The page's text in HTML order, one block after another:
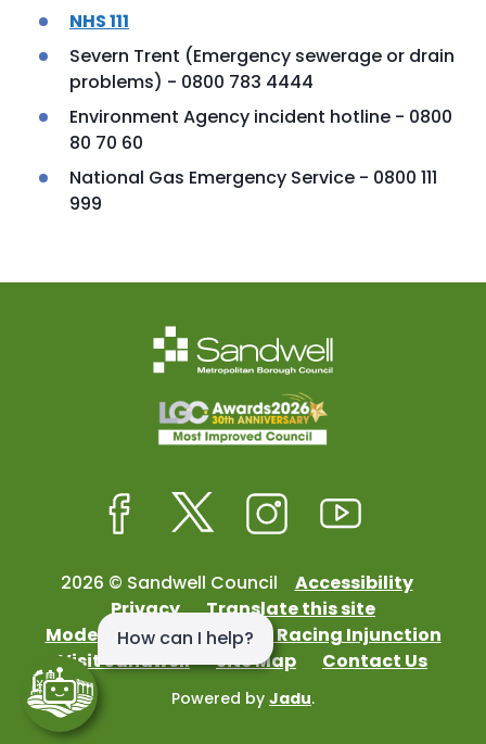
NHS 111
Severn Trent (Emergency sewerage or drain
problems) - 0800 783 4444
Environment Agency incident hotline - 0800
80 70 60
National Gas Emergency Service - 0800 111
999
2026 © Sandwell Council
Accessibility
Privacy
Translate this site
Modern Slavery
Street Racing Injunction
Visit Sandwell
Site Map Contact Us
Powered by Jadu.